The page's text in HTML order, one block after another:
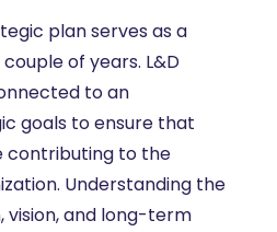
plan serves as a
of years. L&D
to an
goals to ensure that
contributing to the
Understanding the
vision, and long-term